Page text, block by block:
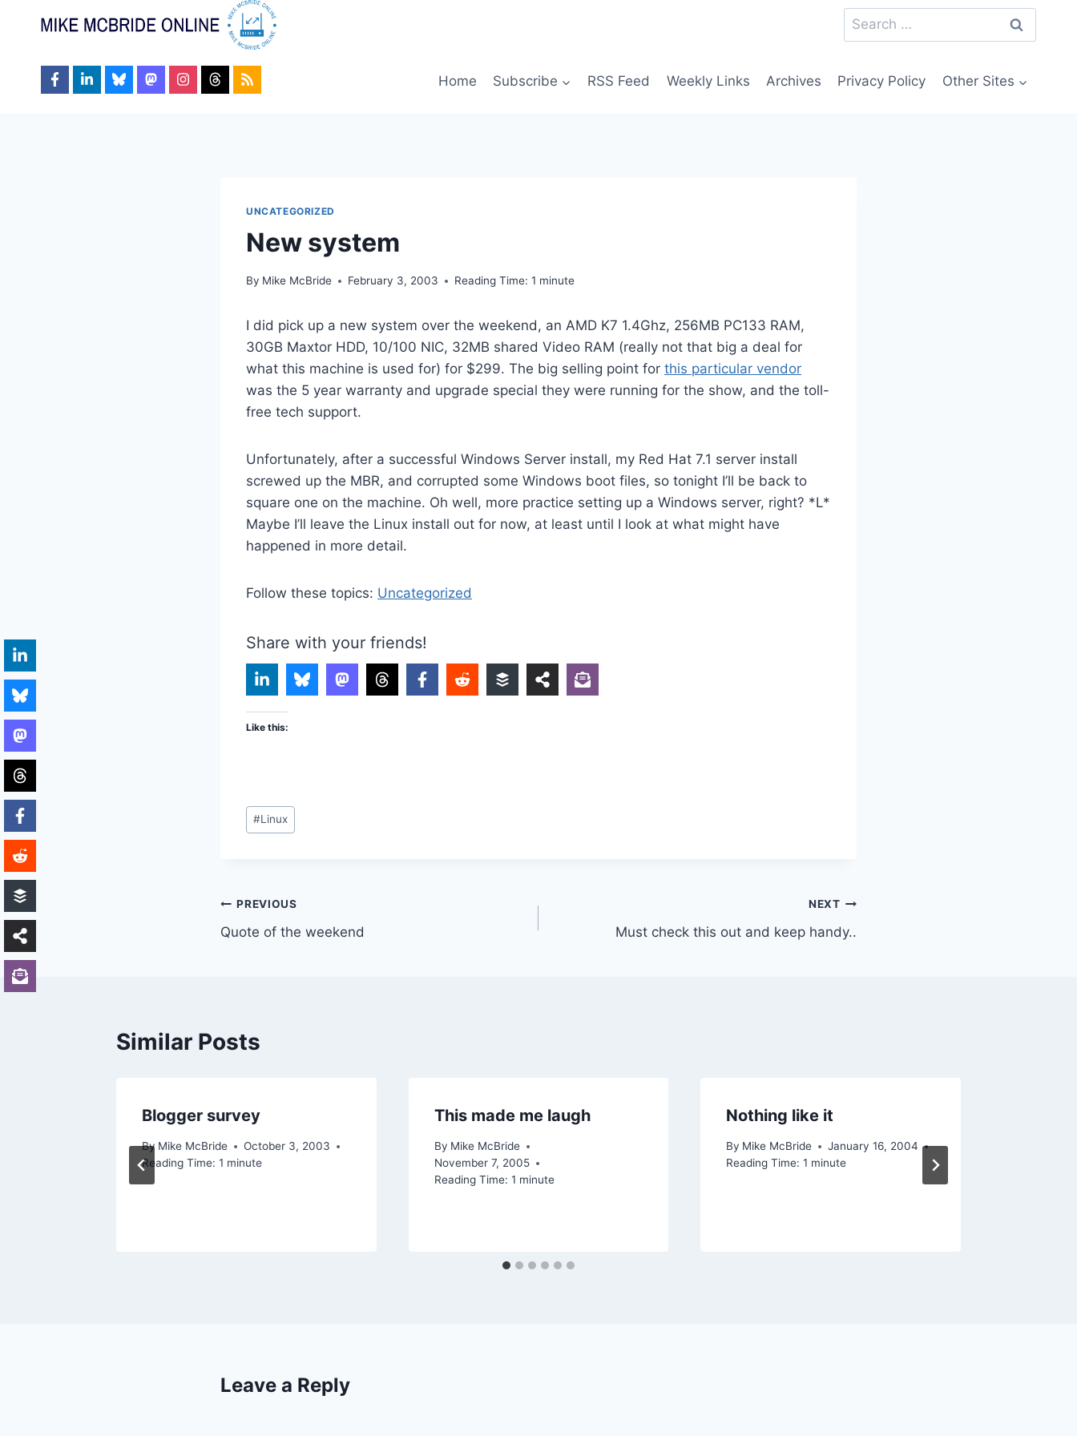
Search
for:
Home Subscribe RSS Feed Weekly Links Archives Privacy Policy Other Sites
UNCATEGORIZED
New system
By Mike McBride February 3, 2003 Reading Time: 1 minute
I did pick up a new system over the weekend, an AMD K7 1.4Ghz, 256MB PC133 RAM,
30GB Maxtor HDD, 10/100 NIC, 32MB shared Video RAM (really not that big a deal for
what this machine is used for) for $299. The big selling point for this particular vendor
was the 5 year warranty and upgrade special they were running for the show, and the toll-
free tech support.
Unfortunately, after a successful Windows Server install, my Red Hat 7.1 server install
screwed up the MBR, and corrupted some Windows boot files, so tonight I’ll be back to
square one on the machine. Oh well, more practice setting up a Windows server, right? *L*
Maybe I’ll leave the Linux install out for now, at least until I look at what might have
happened in more detail.
Follow these topics: Uncategorized
Share with your friends!
Like this:
Post
Tags:
#Linux
Post
navigation
PREVIOUS
Quote of the weekend
NEXT
Must check this out and keep handy..
Similar Posts
Blogger survey
By Mike McBride
October 3, 2003
Reading Time: 1 minute
This made me laugh
By Mike McBride
November 7, 2005
Reading Time: 1 minute
Nothing like it
By Mike McBride
January 16, 2004
Reading Time: 1 minute
Leave a Reply